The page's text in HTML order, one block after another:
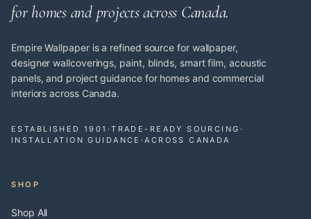
for homes and projects across Canada.
Empire Wallpaper is a refined source for wallpaper,
designer wallcoverings, paint, blinds, smart film, acoustic
panels, and project guidance for homes and commercial
interiors across Canada.
ESTABLISHED 1901 ·TRADE-READY SOURCING ·
INSTALLATION GUIDANCE ·ACROSS CANADA
SHOP
Shop All